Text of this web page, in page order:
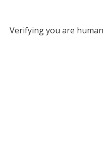
Verifying you are